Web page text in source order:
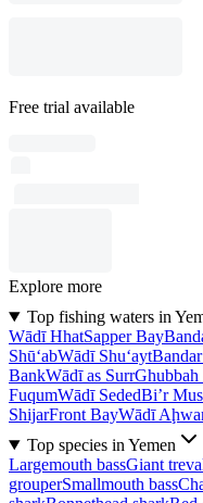
Free trial available
Explore more
Top fishing waters in
Wādī HhatSapper Bay
Shū‘abWādī Shu‘ayt
BankWādī as Surr
FuqumWādī SededBi’r
ShijarFront BayWādī
Top species in Yemen
Largemouth bassGiant
grouperSmallmouth bass